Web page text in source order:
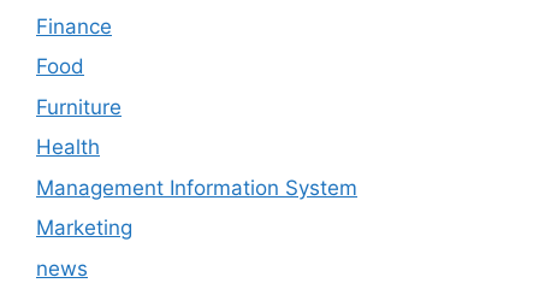
Finance
Food
Furniture
Health
Management Information System
Marketing
news